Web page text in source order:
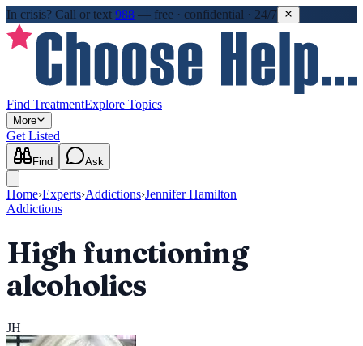
In crisis? Call or text 988 — free · confidential · 24/7
Find TreatmentExplore Topics
More
Get Listed
Find Ask
Home›Experts›Addictions›Jennifer Hamilton
Addictions
High functioning
alcoholics
JH